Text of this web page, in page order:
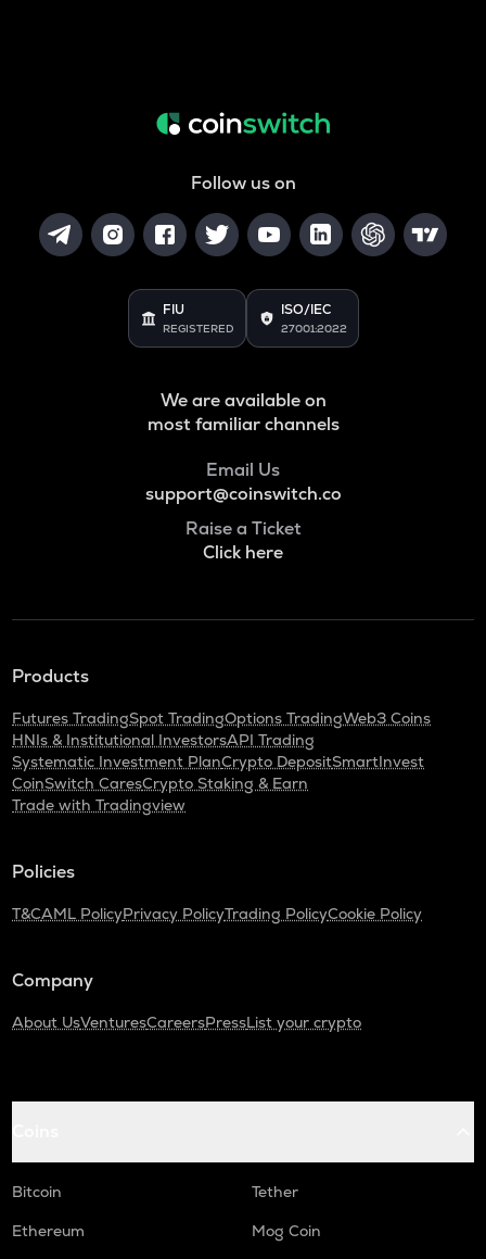
Follow us on
FIU
REGISTERED
ISO/IEC
27001:2022
We are available on
most familiar channels
Email Us
support@coinswitch.co
Raise a Ticket
Click here
Products
Futures TradingSpot TradingOptions TradingWeb3 Coins
HNIs & Institutional InvestorsAPI Trading
Systematic Investment PlanCrypto DepositSmartInvest
CoinSwitch CaresCrypto Staking & Earn
Trade with Tradingview
Policies
T&CAML PolicyPrivacy PolicyTrading PolicyCookie Policy
Company
About UsVenturesCareersPressList your crypto
Bitcoin
Tether
Ethereum
Mog Coin